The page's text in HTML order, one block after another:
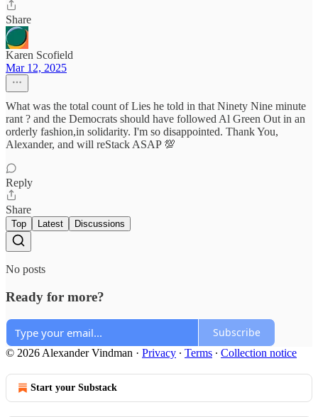
Share
Karen Scofield
Mar 12, 2025
What was the total count of Lies he told in that Ninety Nine minute
rant ? and the Democrats should have followed Al Green Out in an
orderly fashion,in solidarity. I'm so disappointed. Thank You,
Alexander, and will reStack ASAP 💯
Reply
Share
Top Latest Discussions
No posts
Ready for more?
Subscribe
© 2026 Alexander Vindman · Privacy ∙ Terms ∙ Collection notice
Start your Substack